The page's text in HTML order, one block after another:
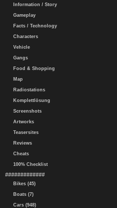
Information / Story
Gameplay
Facts / Technology
Characters
Vehicle
Gangs
Food & Shopping
Map
Radiostations
Komplettlösung
Screenshots
Artworks
Teasersites
Reviews
Cheats
100% Checklist
#############
Bikes (45)
Boats (7)
Cars (948)